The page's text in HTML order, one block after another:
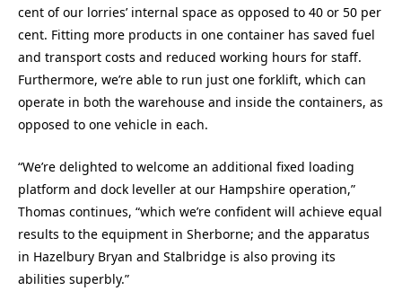
cent of our lorries’ internal space as opposed to 40 or 50 per
cent. Fitting more products in one container has saved fuel
and transport costs and reduced working hours for staff.
Furthermore, we’re able to run just one forklift, which can
operate in both the warehouse and inside the containers, as
opposed to one vehicle in each.
“We’re delighted to welcome an additional fixed loading
platform and dock leveller at our Hampshire operation,”
Thomas continues, “which we’re confident will achieve equal
results to the equipment in Sherborne; and the apparatus
in Hazelbury Bryan and Stalbridge is also proving its
abilities superbly.”